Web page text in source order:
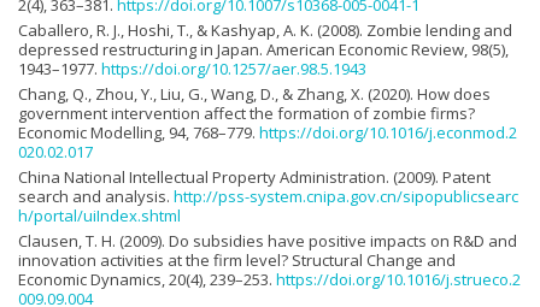
2(4), 363–381. https://doi.org/10.1007/s10368-005-0041-1
Caballero, R. J., Hoshi, T., & Kashyap, A. K. (2008). Zombie lending and
depressed restructuring in Japan. American Economic Review, 98(5),
1943–1977. https://doi.org/10.1257/aer.98.5.1943
Chang, Q., Zhou, Y., Liu, G., Wang, D., & Zhang, X. (2020). How does
government intervention affect the formation of zombie firms?
Economic Modelling, 94, 768–779. https://doi.org/10.1016/j.econmod.2
020.02.017
China National Intellectual Property Administration. (2009). Patent
search and analysis. http://pss-system.cnipa.gov.cn/sipopublicsearc
h/portal/uiIndex.shtml
Clausen, T. H. (2009). Do subsidies have positive impacts on R&D and
innovation activities at the firm level? Structural Change and
Economic Dynamics, 20(4), 239–253. https://doi.org/10.1016/j.strueco.2
009.09.004